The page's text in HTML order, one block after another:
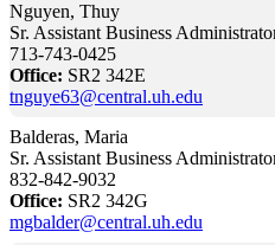
Nguyen, Thuy
Sr. Assistant Business
713-743-0425
Office: SR2 342E
tnguye63@central.uh.edu
Balderas, Maria
Sr. Assistant Business
832-842-9032
Office: SR2 342G
mgbalder@central.uh.edu